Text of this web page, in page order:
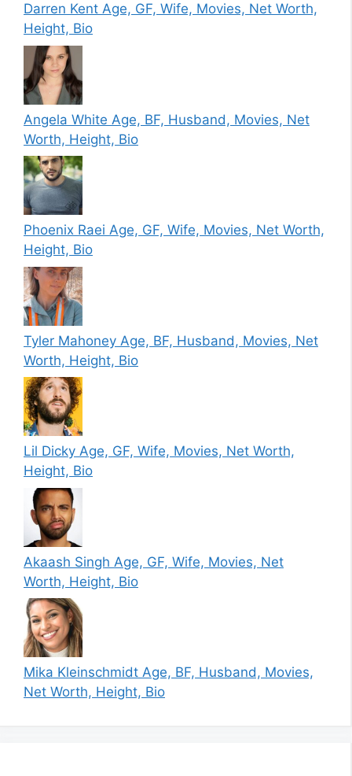
Darren Kent Age, GF, Wife, Movies, Net Worth,
Height, Bio
Angela White Age, BF, Husband, Movies, Net
Worth, Height, Bio
Phoenix Raei Age, GF, Wife, Movies, Net Worth,
Height, Bio
Tyler Mahoney Age, BF, Husband, Movies, Net
Worth, Height, Bio
Lil Dicky Age, GF, Wife, Movies, Net Worth,
Height, Bio
Akaash Singh Age, GF, Wife, Movies, Net
Worth, Height, Bio
Mika Kleinschmidt Age, BF, Husband, Movies,
Net Worth, Height, Bio